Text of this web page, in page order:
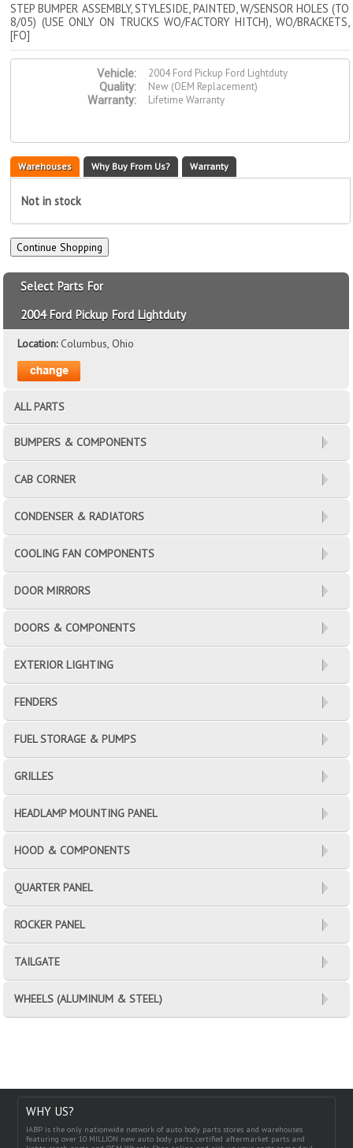
STEP BUMPER ASSEMBLY, STYLESIDE, PAINTED, W/SENSOR HOLES (TO
8/05) (USE ONLY ON TRUCKS WO/FACTORY HITCH), WO/BRACKETS,
[FO]
Vehicle:
2004 Ford Pickup Ford Lightduty
Quality:
New (OEM Replacement)
Warranty:
Lifetime Warranty
Warehouses Why Buy From Us? Warranty
Not in stock
Select Parts For
2004 Ford Pickup Ford Lightduty
Location:Columbus, Ohio
ALL PARTS
BUMPERS & COMPONENTS
CAB CORNER
CONDENSER & RADIATORS
COOLING FAN COMPONENTS
DOOR MIRRORS
DOORS & COMPONENTS
EXTERIOR LIGHTING
FENDERS
FUEL STORAGE & PUMPS
GRILLES
HEADLAMP MOUNTING PANEL
HOOD & COMPONENTS
QUARTER PANEL
ROCKER PANEL
TAILGATE
WHEELS (ALUMINUM & STEEL)
WHY US?
IABP is the only nationwide network of auto body parts stores and warehouses
featuring over 10 MILLION new auto body parts, certified aftermarket parts and